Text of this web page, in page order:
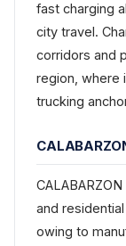
fast charging
city travel.
corridors and
region, where
trucking
and
owing to